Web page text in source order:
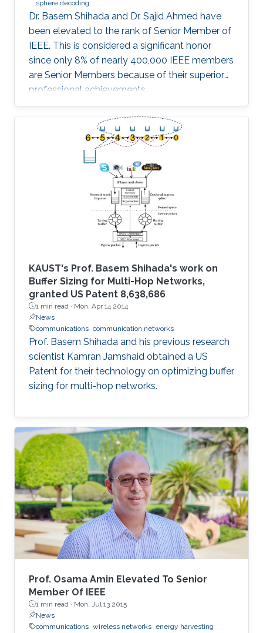
sphere decoding
Dr. Basem Shihada and Dr. Sajid Ahmed have
been elevated to the rank of Senior Member of
IEEE. This is considered a significant honor
since only 8% of nearly 400,000 IEEE members
are Senior Members because of their superior
professional achievements.
KAUST's Prof. Basem Shihada's work on
Buffer Sizing for Multi-Hop Networks,
granted US Patent 8,638,686
1 min read · Mon, Apr 14 2014
News
communications communication networks
Prof. Basem Shihada and his previous research
scientist Kamran Jamshaid obtained a US
Patent for their technology on optimizing buffer
sizing for multi-hop networks.
Prof. Osama Amin Elevated To Senior
Member Of IEEE
1 min read · Mon, Jul 13 2015
News
communications wireless networks energy harvesting